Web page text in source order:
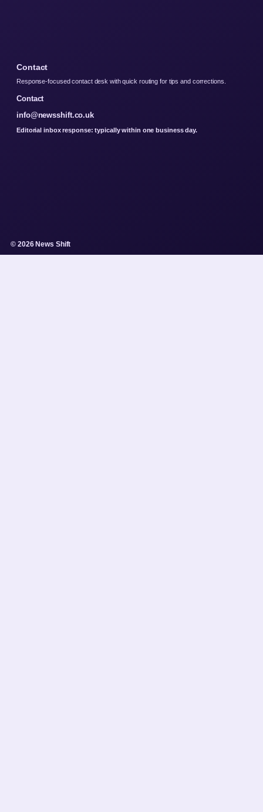
Contact
Response-focused contact desk with quick routing for tips and corrections.
Contact
info@newsshift.co.uk
Editorial inbox response: typically within one business day.
© 2026 News Shift